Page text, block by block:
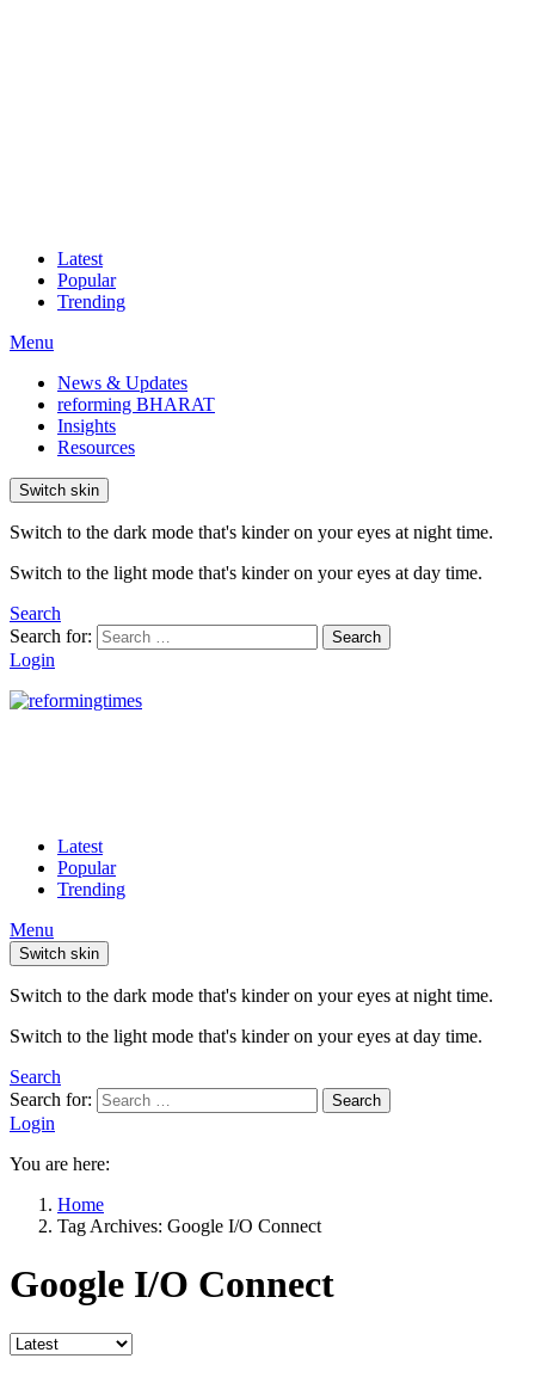
Latest
Popular
Trending
Menu
News & Updates
reforming BHARAT
Insights
Resources
Switch skin
Switch to the dark mode that's kinder on your eyes at night time.
Switch to the light mode that's kinder on your eyes at day time.
Search
Search for:
Search
Login
Latest
Popular
Trending
Menu
Switch skin
Switch to the dark mode that's kinder on your eyes at night time.
Switch to the light mode that's kinder on your eyes at day time.
Search
Search for:
Search
Login
You are here:
Home
Tag Archives: Google I/O Connect
Google I/O Connect